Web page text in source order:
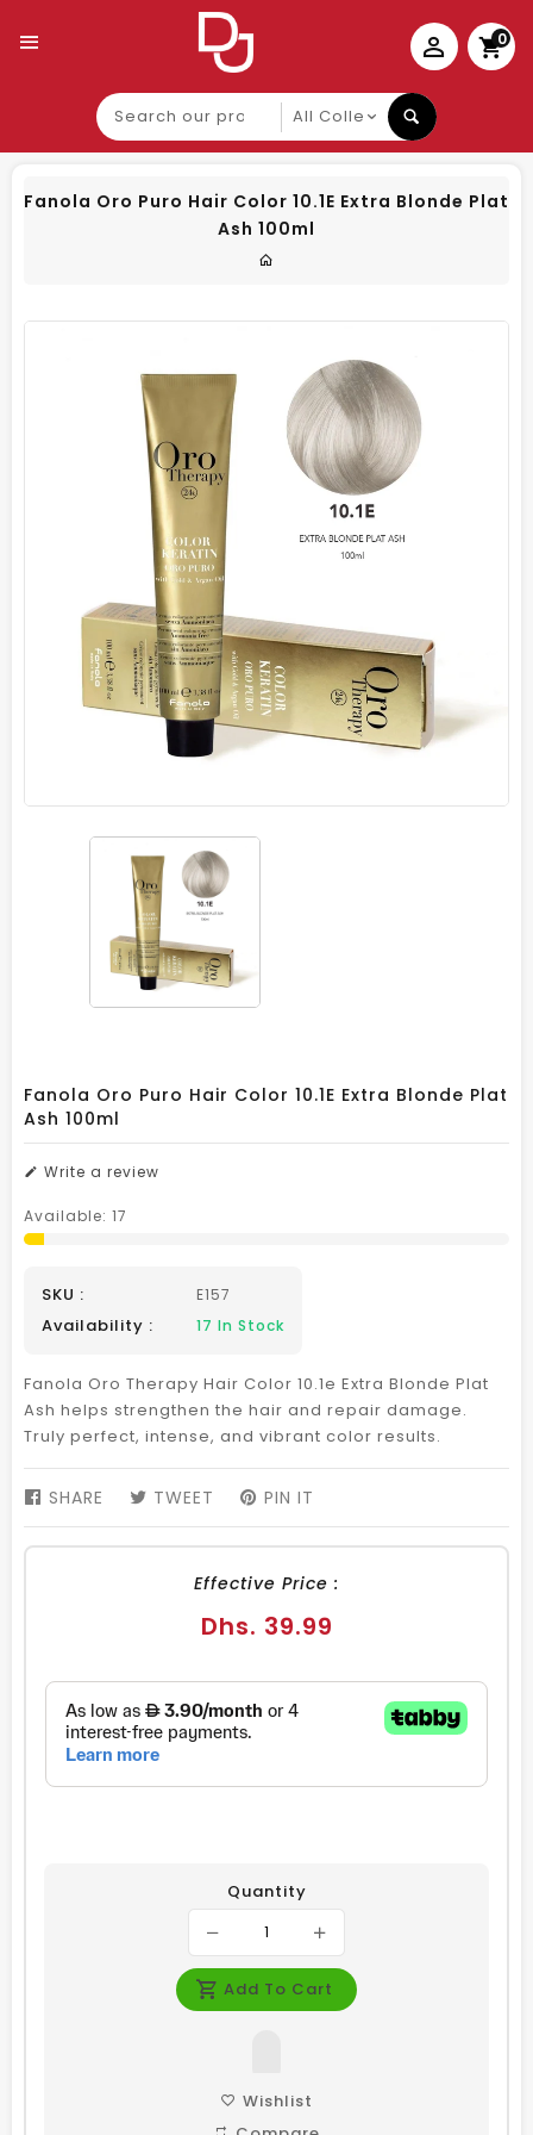
0
Search
our
product
Fanola Oro Puro Hair Color 10.1E Extra Blonde Plat
Ash 100ml
Fanola Oro Puro Hair Color 10.1E Extra Blonde Plat
Ash 100ml
Write a review
Available: 17
SKU : E157
Availability : 17 In Stock
Fanola Oro Therapy Hair Color 10.1e Extra Blonde Plat
Ash helps strengthen the hair and repair damage.
Truly perfect, intense, and vibrant color results.
SHARE SHARE
FACEBOOK
TWEET TWEET
TWITTER
PIN IT
PINTEREST
Effective Price :
Regular
Dhs. 39.99
Quantity
Add To Cart
Wishlist